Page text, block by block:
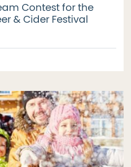
Contest for the
& Cider Festival